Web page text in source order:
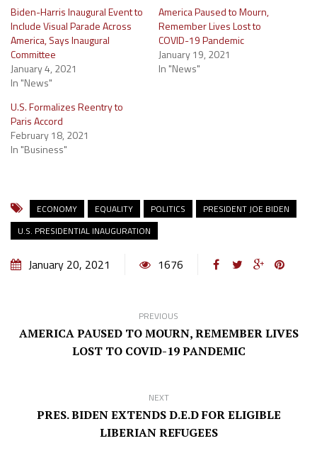
Biden-Harris Inaugural Event to
Include Visual Parade Across
America, Says Inaugural
Committee
January 4, 2021
In "News"
America Paused to Mourn,
Remember Lives Lost to
COVID-19 Pandemic
January 19, 2021
In "News"
U.S. Formalizes Reentry to
Paris Accord
February 18, 2021
In "Business"
ECONOMY EQUALITY POLITICS
PRESIDENT JOE BIDEN
U.S. PRESIDENTIAL INAUGURATION
January 20, 2021 1676
PREVIOUS
AMERICA PAUSED TO MOURN, REMEMBER LIVES
LOST TO COVID-19 PANDEMIC
NEXT
PRES. BIDEN EXTENDS D.E.D FOR ELIGIBLE
LIBERIAN REFUGEES